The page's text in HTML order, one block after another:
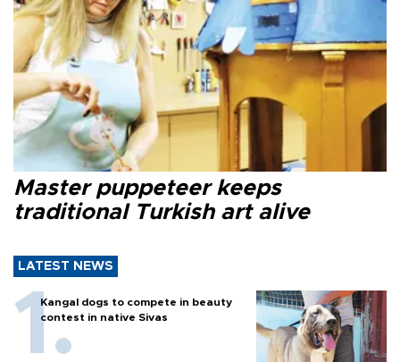
Master puppeteer keeps
traditional Turkish art alive
LATEST NEWS
Kangal dogs to compete in beauty
contest in native Sivas